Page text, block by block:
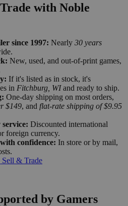
with Noble
since 1997: Nearly 30 years
New, used, and out-of-print games,
If it's listed as in stock, it's
in Fitchburg, WIand ready to ship.
One-day shipping on most orders,
$149, and flat-rate shipping of $9.95
Discounted international
foreign currency.
with confidence: In store or by mail,
Sell & Trade
by Gamers